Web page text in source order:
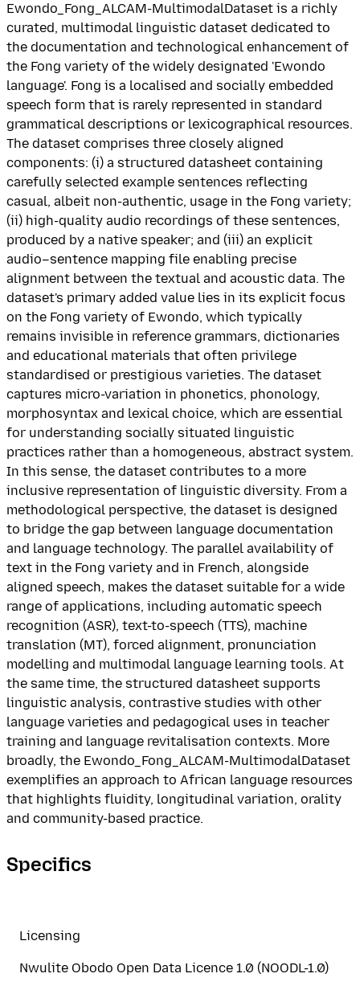
Ewondo_Fong_ALCAM-MultimodalDataset is a richly
curated, multimodal linguistic dataset dedicated to
the documentation and technological enhancement of
the Fong variety of the widely designated 'Ewondo
language'. Fong is a localised and socially embedded
speech form that is rarely represented in standard
grammatical descriptions or lexicographical resources.
The dataset comprises three closely aligned
components: (i) a structured datasheet containing
carefully selected example sentences reflecting
casual, albeit non-authentic, usage in the Fong variety;
(ii) high-quality audio recordings of these sentences,
produced by a native speaker; and (iii) an explicit
audio–sentence mapping file enabling precise
alignment between the textual and acoustic data. The
dataset's primary added value lies in its explicit focus
on the Fong variety of Ewondo, which typically
remains invisible in reference grammars, dictionaries
and educational materials that often privilege
standardised or prestigious varieties. The dataset
captures micro-variation in phonetics, phonology,
morphosyntax and lexical choice, which are essential
for understanding socially situated linguistic
practices rather than a homogeneous, abstract system.
In this sense, the dataset contributes to a more
inclusive representation of linguistic diversity. From a
methodological perspective, the dataset is designed
to bridge the gap between language documentation
and language technology. The parallel availability of
text in the Fong variety and in French, alongside
aligned speech, makes the dataset suitable for a wide
range of applications, including automatic speech
recognition (ASR), text-to-speech (TTS), machine
translation (MT), forced alignment, pronunciation
modelling and multimodal language learning tools. At
the same time, the structured datasheet supports
linguistic analysis, contrastive studies with other
language varieties and pedagogical uses in teacher
training and language revitalisation contexts. More
broadly, the Ewondo_Fong_ALCAM-MultimodalDataset
exemplifies an approach to African language resources
that highlights fluidity, longitudinal variation, orality
and community-based practice.
Specifics
Licensing
Nwulite Obodo Open Data Licence 1.0 (NOODL-1.0)